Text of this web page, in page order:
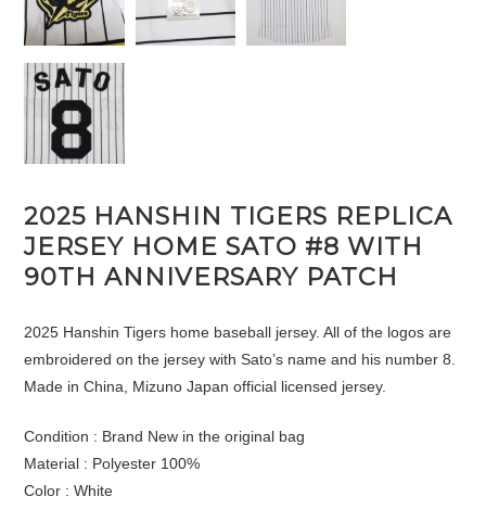
2025 HANSHIN TIGERS REPLICA
JERSEY HOME SATO #8 WITH
90TH ANNIVERSARY PATCH
2025 Hanshin Tigers home baseball jersey. All of the logos are
embroidered on the jersey with Sato’s name and his number 8.
Made in China, Mizuno Japan official licensed jersey.
Condition : Brand New in the original bag
Material : Polyester 100%
Color : White